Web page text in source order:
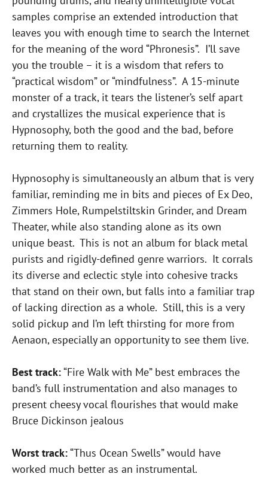
samples comprise an extended introduction that
leaves you with enough time to search the Internet
for the meaning of the word “Phronesis”. I’ll save
you the trouble – it is a wisdom that refers to
“practical wisdom” or “mindfulness”. A 15-minute
monster of a track, it tears the listener’s self apart
and crystallizes the musical experience that is
Hypnosophy, both the good and the bad, before
returning them to reality.
Hypnosophy is simultaneously an album that is very
familiar, reminding me in bits and pieces of Ex Deo,
Zimmers Hole, Rumpelstiltskin Grinder, and Dream
Theater, while also standing alone as its own
unique beast. This is not an album for black metal
purists and rigidly-defined genre warriors. It corrals
its diverse and eclectic style into cohesive tracks
that stand on their own, but falls into a familiar trap
of lacking direction as a whole. Still, this is a very
solid pickup and I’m left thirsting for more from
Aenaon, especially an opportunity to see them live.
Best track:“Fire Walk with Me” best embraces the
band’s full instrumentation and also manages to
present cheesy vocal flourishes that would make
Bruce Dickinson jealous
Worst track:“Thus Ocean Swells” would have
worked much better as an instrumental.